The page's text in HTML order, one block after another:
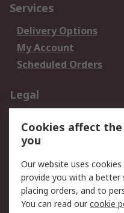
Services
Delivery Options
My Account
Scheduled Orders
Legal
Privacy Policy
Terms and Conditions
of Sale
About RS
Cookies affect
you
Our website uses
provide you with a better
placing orders, and to
You can read ourcookie